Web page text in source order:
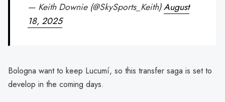
— Keith Downie (@SkySports_Keith)August
18, 2025
Bologna want to keep Lucumí, so this transfer saga is set to
develop in the coming days.